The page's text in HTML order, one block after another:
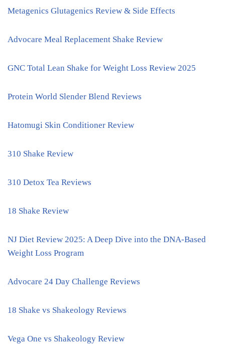
Metagenics Glutagenics Review & Side Effects
Advocare Meal Replacement Shake Review
GNC Total Lean Shake for Weight Loss Review 2025
Protein World Slender Blend Reviews
Hatomugi Skin Conditioner Review
310 Shake Review
310 Detox Tea Reviews
18 Shake Review
NJ Diet Review 2025: A Deep Dive into the DNA-Based
Weight Loss Program
Advocare 24 Day Challenge Reviews
18 Shake vs Shakeology Reviews
Vega One vs Shakeology Review